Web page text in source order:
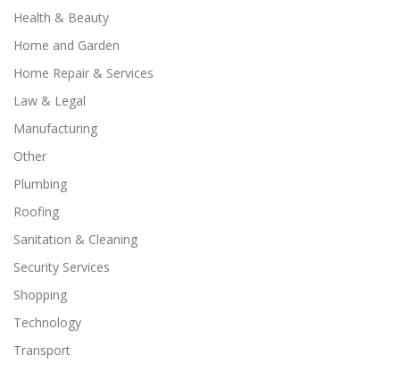
Health & Beauty
Home and Garden
Home Repair & Services
Law & Legal
Manufacturing
Other
Plumbing
Roofing
Sanitation & Cleaning
Security Services
Shopping
Technology
Transport